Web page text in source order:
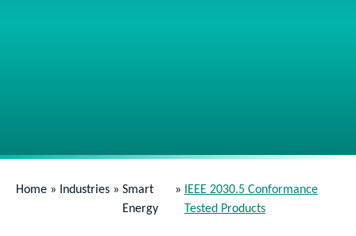
Home » Industries » Smart
Energy
»
IEEE 2030.5 Conformance
Tested Products